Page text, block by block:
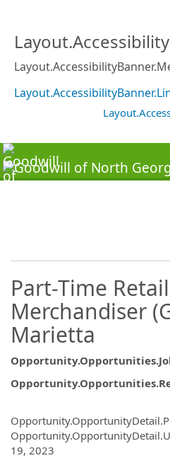
Part-Time Retail
Merchandiser
Marietta
19, 2023